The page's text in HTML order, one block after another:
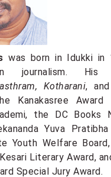
was born in Idukki in
journalism. His
Kotharani,
Kanakasree
the DC Books
Yuva
Youth Welfare
Literary Award,
Special Jury Award.